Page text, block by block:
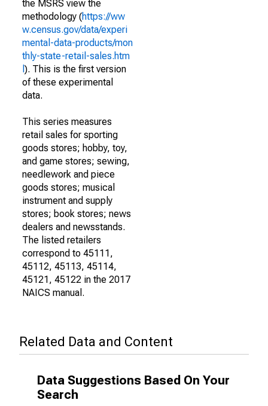
the MSRS view the
methodology (https://ww
w.census.gov/data/experi
mental-data-products/mon
thly-state-retail-sales.htm
). This is the first version
of these experimental
data.
This series measures
retail sales for sporting
goods stores; hobby, toy,
and game stores; sewing,
needlework and piece
goods stores; musical
instrument and supply
stores; book stores; news
dealers and newsstands.
The listed retailers
correspond to 45111,
45112, 45113, 45114,
45121, 45122 in the 2017
NAICS manual.
Related Data and Content
Data Suggestions Based On Your
Search